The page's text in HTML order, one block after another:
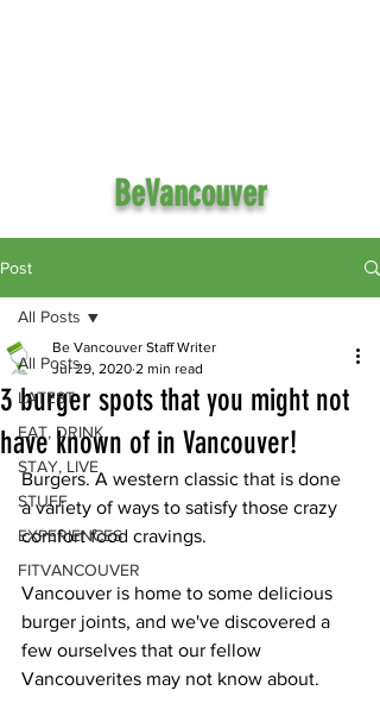
BeVancouver
Post
All Posts
LATEST
EAT, DRINK
STAY, LIVE
STUFF
EXPERIENCES
FITVANCOUVER
All Posts
3 burger spots that you might not
have known of in Vancouver!
Be Vancouver Staff Writer
Jul 29, 2020 2 min read
Burgers. A western classic that is done
a variety of ways to satisfy those crazy
comfort food cravings.
Vancouver is home to some delicious
burger joints, and we've discovered a
few ourselves that our fellow
Vancouverites may not know about.